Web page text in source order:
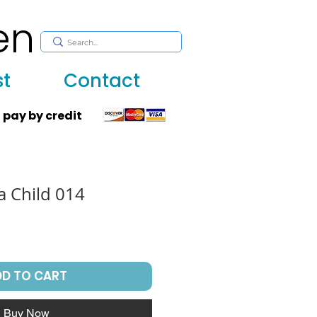
Contact
pay by credit
Child 014
TO CART
Buy Now